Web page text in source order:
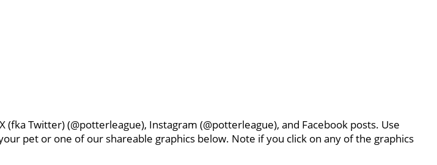
Twitter) (@potterleague), Instagram (@potterleague), and Facebook posts. Use
pet or one of our shareable graphics below. Note if you click on any of the graphics